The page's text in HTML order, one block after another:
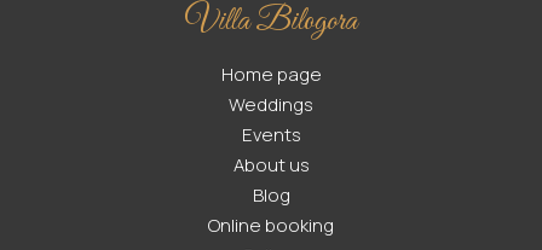
Villa Bilogora
Home page
Weddings
Events
About us
Blog
Online booking